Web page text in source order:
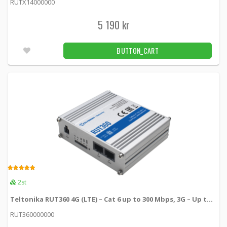
Teltonika 4-pin power cable with I/O
Teltonika
149 kr 16pcs
RUTX14000000
5 190 kr
BUTTON_CART
2st
Teltonika RUT360 4G (LTE) – Cat 6 up to 300 Mbps, 3G – Up to 42 Mbps
RUT360000000